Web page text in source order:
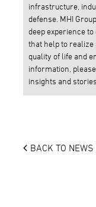
infrastructure,
defense. MHI
deep experience
that help to
quality of life and
information,
insights and
BACK TO NEWS